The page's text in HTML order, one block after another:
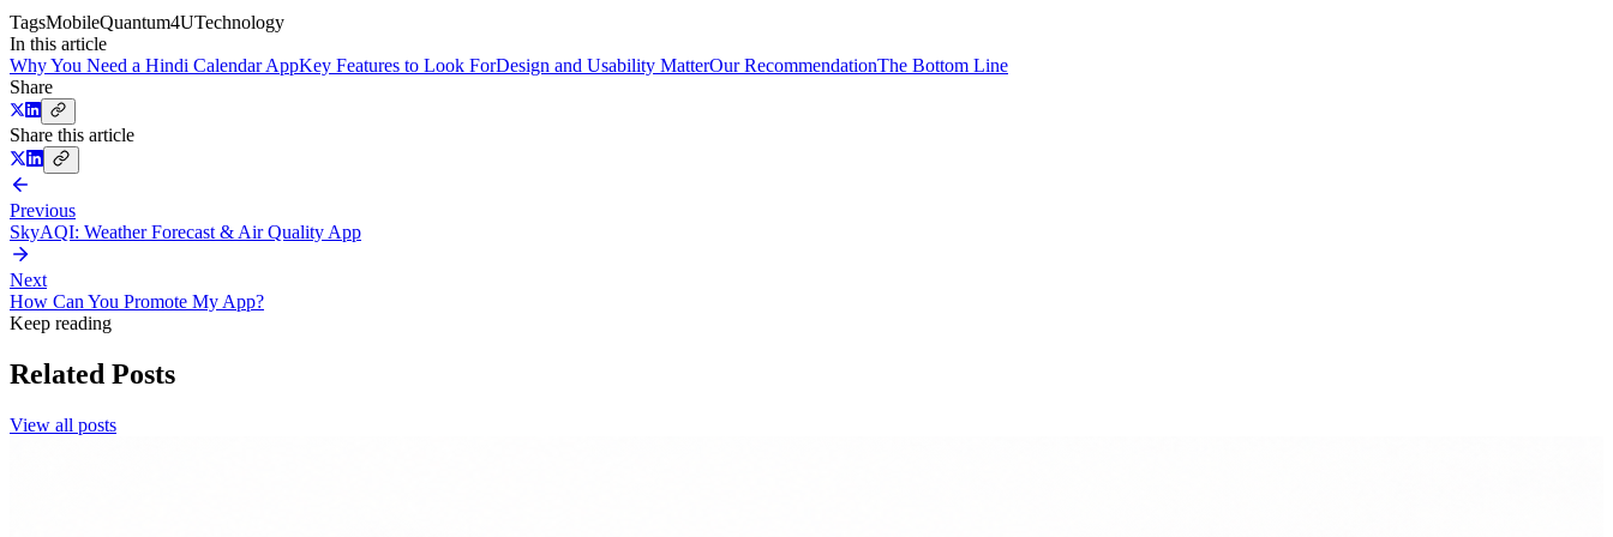
TagsMobileQuantum4UTechnology
In this article
Why You Need a Hindi Calendar AppKey Features to Look ForDesign and Usability MatterOur RecommendationThe Bottom Line
Share
Share this article
Previous
SkyAQI: Weather Forecast & Air Quality App
Next
How Can You Promote My App?
Keep reading
Related Posts
View all posts